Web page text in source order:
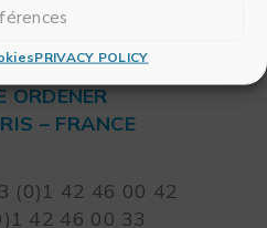
PRIVACY POLICY
ORDENER
– FRANCE
(0)1 42 46 00 42
42 46 00 33